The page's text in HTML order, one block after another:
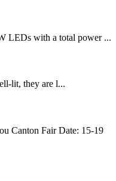
LEDs with a total power ...
lit, they are l...
Canton Fair Date: 15-19